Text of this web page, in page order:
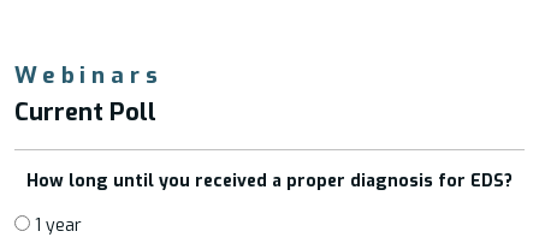
Webinars
Current Poll
How long until you received a proper diagnosis for EDS?
1 year